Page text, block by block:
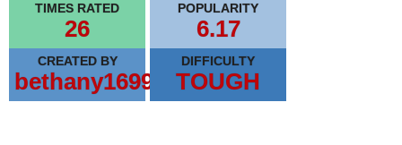
TIMES RATED
26
POPULARITY
6.17
CREATED BY
bethany1699
DIFFICULTY
TOUGH